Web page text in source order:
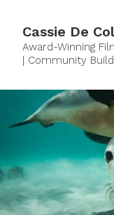
Cassie De
Award-Winning
| Community